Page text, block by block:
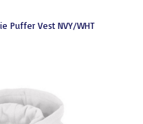
Puffer Vest NVY/WHT
Items